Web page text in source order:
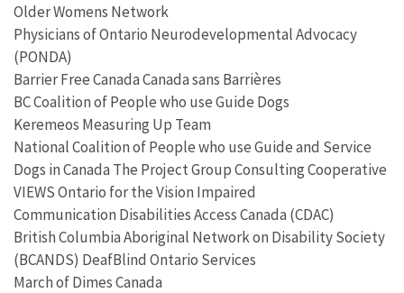
Older Womens Network
Physicians of Ontario Neurodevelopmental Advocacy
(PONDA)
Barrier Free Canada Canada sans Barrières
BC Coalition of People who use Guide Dogs
Keremeos Measuring Up Team
National Coalition of People who use Guide and Service
Dogs in Canada The Project Group Consulting Cooperative
VIEWS Ontario for the Vision Impaired
Communication Disabilities Access Canada (CDAC)
British Columbia Aboriginal Network on Disability Society
(BCANDS) DeafBlind Ontario Services
March of Dimes Canada